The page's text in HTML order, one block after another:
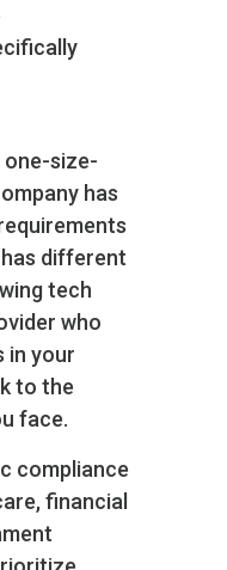
one-size-
has
different
tech
who
in your
to the
face.
compliance
financial